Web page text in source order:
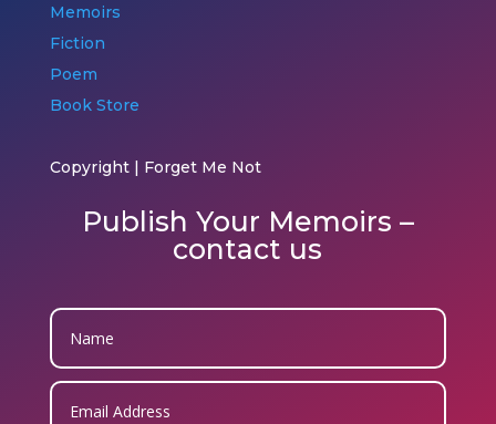
Memoirs
Fiction
Poem
Book Store
Copyright | Forget Me Not
Publish Your Memoirs –
contact us